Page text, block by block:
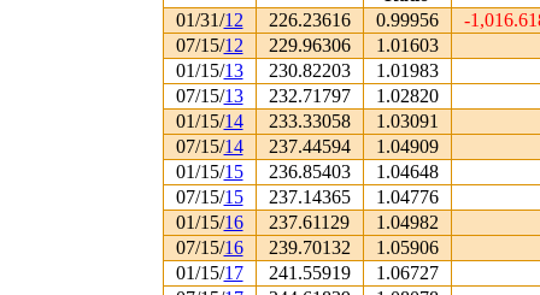
01/31/12 226.23616 0.99956
-
07/15/12 229.96306
1.01603
01/15/13 230.82203
1.01983
07/15/13 232.71797
1.02820
01/15/14 233.33058
1.03091
07/15/14 237.44594
1.04909
01/15/15 236.85403
1.04648
07/15/15 237.14365
1.04776
01/15/16 237.61129
1.04982
07/15/16 239.70132
1.05906
01/15/17 241.55919
1.06727